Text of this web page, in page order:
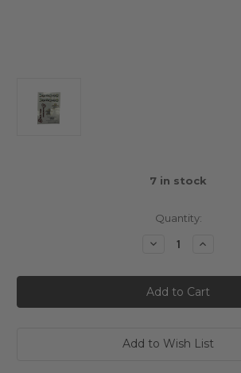
7 in stock
Quantity:
Decrease
Cero
Sport
M
Chassis
Kit
Increase
Cero
Sport
M
Chassis
Kit
Add to Wish List